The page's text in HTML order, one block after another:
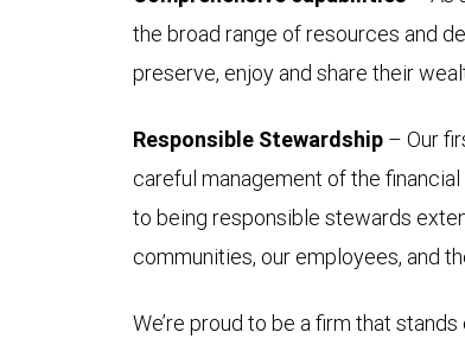
the broad range of resources and
preserve, enjoy and share their
Responsible Stewardship – Our
careful management of the
to being responsible stewards
communities, our employees, and
We’re proud to be a firm that